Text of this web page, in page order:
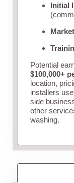
Initial
Potential
$100,000+
location,
installers
side
other
washing.